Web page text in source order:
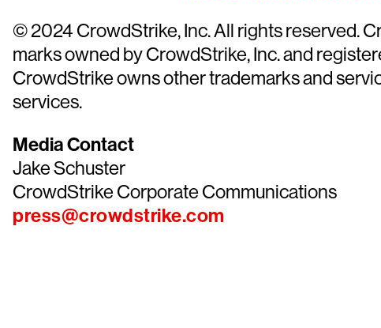
© 2024 CrowdStrike, Inc. All rights reserved.
marks owned by CrowdStrike, Inc. and
CrowdStrike owns other trademarks and
services.
Media Contact
Jake Schuster
CrowdStrike Corporate Communications
press@crowdstrike.com